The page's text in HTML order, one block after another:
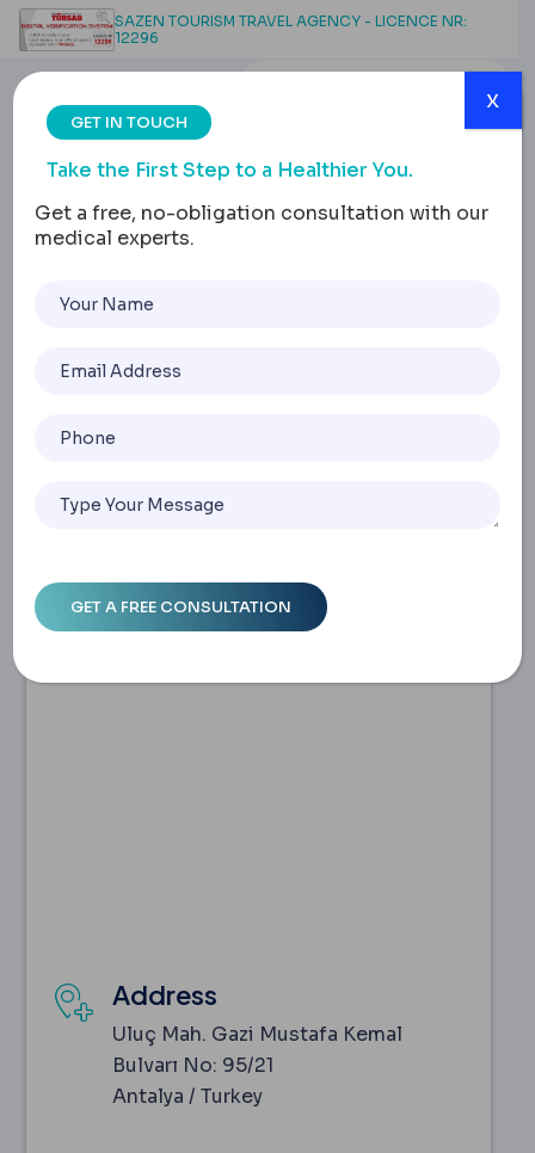
SAZEN TOURISM TRAVEL AGENCY - LICENCE NR:
12296
Address
Uluç Mah. Gazi Mustafa Kemal
Bulvarı No: 95/21
Antalya / Turkey
GET IN TOUCH
Take the First Step to a Healthier You.
Get a free, no-obligation consultation with our
medical experts.
x